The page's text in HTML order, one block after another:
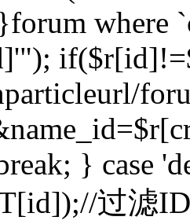
where
} case
过滤